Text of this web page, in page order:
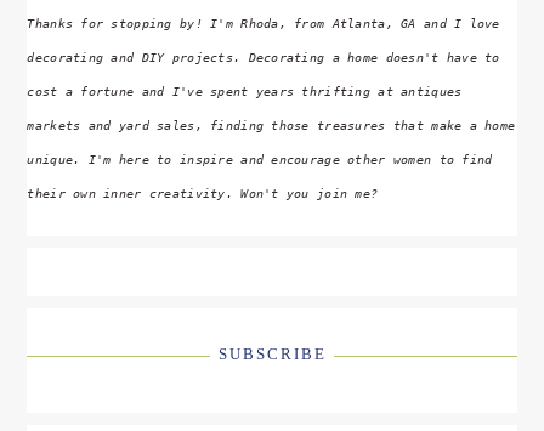
Thanks for stopping by! I'm Rhoda, from Atlanta, GA and I love
decorating and DIY projects. Decorating a home doesn't have to
cost a fortune and I've spent years thrifting at antiques
markets and yard sales, finding those treasures that make a home
unique. I'm here to inspire and encourage other women to find
their own inner creativity. Won't you join me?
SUBSCRIBE